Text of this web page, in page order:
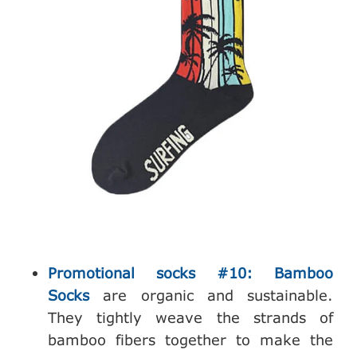
Promotional socks #10: Bamboo
Socks
are organic and sustainable.
They tightly weave the strands of
bamboo fibers together to make the